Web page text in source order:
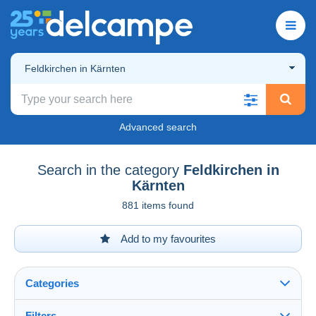
Feldkirchen in Kärnten
Advanced search
Search in the category Feldkirchen in
Kärnten
881 items found
Add to my favourites
Categories